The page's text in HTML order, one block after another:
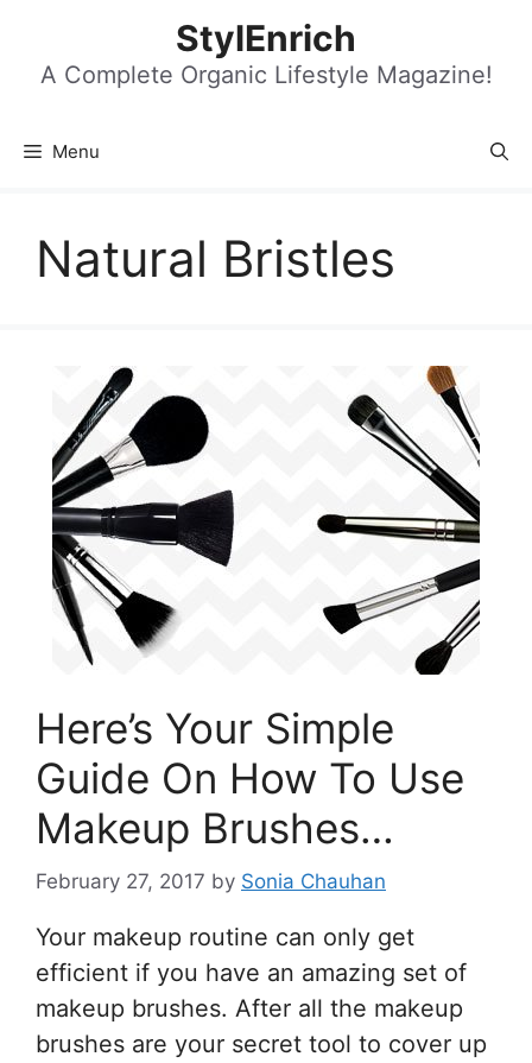
content
StylEnrich
A Complete Organic Lifestyle Magazine!
Menu
Natural Bristles
Here’s Your Simple
Guide On How To Use
Makeup Brushes…
February 27, 2017 by Sonia Chauhan
Your makeup routine can only get
efficient if you have an amazing set of
makeup brushes. After all the makeup
brushes are your secret tool to cover up